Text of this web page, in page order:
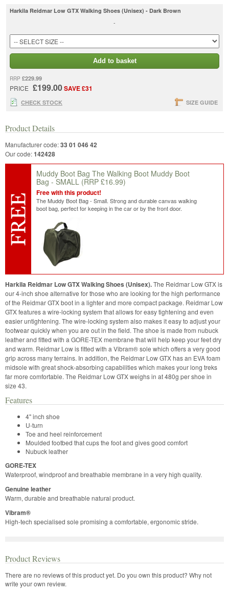
Harkila Reidmar Low GTX Walking Shoes (Unisex) - Dark Brown
-
Add to basket
RRP £229.99
PRICE £199.00SAVE £31
CHECK STOCK SIZE GUIDE
Product Details
Manufacturer code:33 01 046 42
Our code:142428
Muddy Boot Bag The Walking Boot Muddy Boot
Bag - SMALL (RRP £16.99)
Free with this product!
The Muddy Boot Bag - Small. Strong and durable canvas walking
boot bag, perfect for keeping in the car or by the front door.
Harkila Reidmar Low GTX Walking Shoes (Unisex).The Reidmar Low GTX is
our 4-inch shoe alternative for those who are looking for the high performance
of the Reidmar GTX boot in a lighter and more compact package. Reidmar Low
GTX features a wire-locking system that allows for easy tightening and even
easier untightening. The wire-locking system also makes it easy to adjust your
footwear quickly when you are out in the field. The shoe is made from nubuck
leather and fitted with a GORE-TEX membrane that will help keep your feet dry
and warm. Reidmar Low is fitted with a Vibram® sole which offers a very good
grip across many terrains. In addition, the Reidmar Low GTX has an EVA foam
midsole with great shock-absorbing capabilities which makes your long treks
far more comfortable. The Reidmar Low GTX weighs in at 480g per shoe in
size 43.
Features
4" inch shoe
U-turn
Toe and heel reinforcement
Moulded footbed that cups the foot and gives good comfort
Nubuck leather
GORE-TEX
Waterproof, windproof and breathable membrane in a very high quality.
Genuine leather
Warm, durable and breathable natural product.
Vibram®
High-tech specialised sole promising a comfortable, ergonomic stride.
Product Reviews
There are no reviews of this product yet. Do you own this product? Why not
write your own review.